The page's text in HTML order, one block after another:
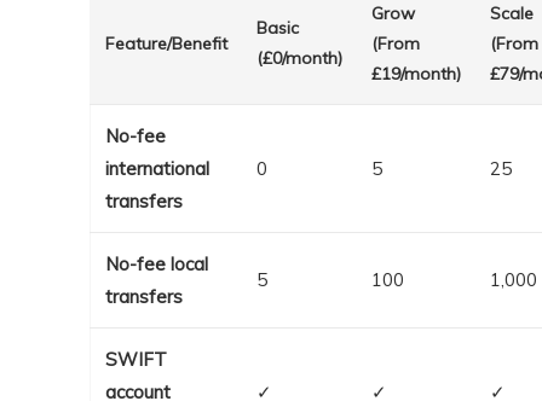
Feature/Benefit
Basic
(£0/month)
Grow
(From
£19/month)
Scale
(From
£79/
No-fee
international
transfers
0 5 25
No-fee local
transfers
5 100 1,000
SWIFT
account
✓ ✓ ✓